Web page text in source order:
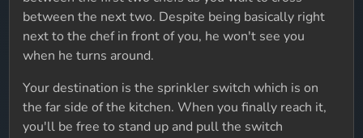
between the next two. Despite being basically right
next to the chef in front of you, he won't see you
when he turns around.
Your destination is the sprinkler switch which is on
the far side of the kitchen. When you finally reach it,
you'll be free to stand up and pull the switch